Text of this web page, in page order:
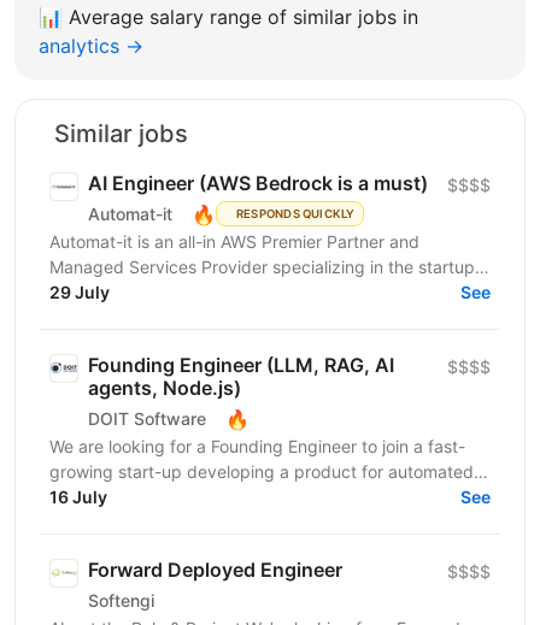
📊 Average salary range of similar jobs in
analytics →
Similar jobs
AI Engineer (AWS Bedrock is a must)
Automat-it 🔥 RESPONDS QUICKLY
$$$$
Automat-it is an all-in AWS Premier Partner and
Managed Services Provider specializing in the startup
ecosystem. With over 800 customers and 500+ AWS...
29 July See
Founding Engineer (LLM, RAG, AI
agents, Node.js)
DOIT Software 🔥
$$$$
We are looking for a Founding Engineer to join a fast-
growing start-up developing a product for automated
lead generation and recruitment outreach. The...
16 July See
Forward Deployed Engineer
Softengi
$$$$